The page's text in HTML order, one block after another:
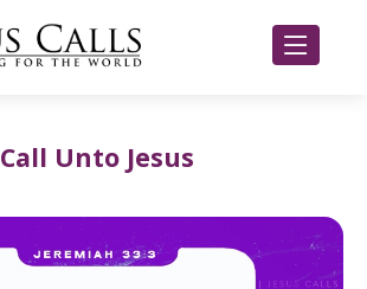
Call Unto Jesus